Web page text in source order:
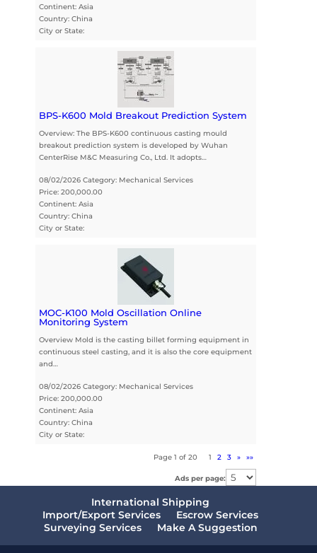
Continent: Asia
Country: China
City or State:
BPS-K600 Mold Breakout Prediction System
Overview: The BPS-K600 continuous casting mould
breakout prediction system is developed by Wuhan
CenterRise M&C Measuring Co., Ltd. It adopts…
08/02/2026 Category: Mechanical Services
Price: 200,000.00
Continent: Asia
Country: China
City or State:
MOC-K100 Mold Oscillation Online
Monitoring System
Overview Mold is the casting billet forming equipment in
continuous steel casting, and it is also the core equipment
and…
08/02/2026 Category: Mechanical Services
Price: 200,000.00
Continent: Asia
Country: China
City or State:
Page 1 of 20 1 2 3 » »»
Ads per page:
International Shipping
Import/Export Services
Escrow Services
Surveying Services
Make A Suggestion